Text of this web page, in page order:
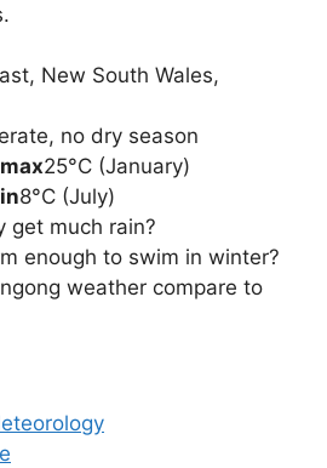
New South Wales,
no dry season
25°C (January)
8°C (July)
get much rain?
enough to swim in winter?
weather compare to